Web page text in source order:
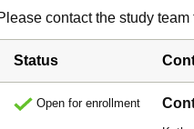
contact the study
Status
Open for enrollment